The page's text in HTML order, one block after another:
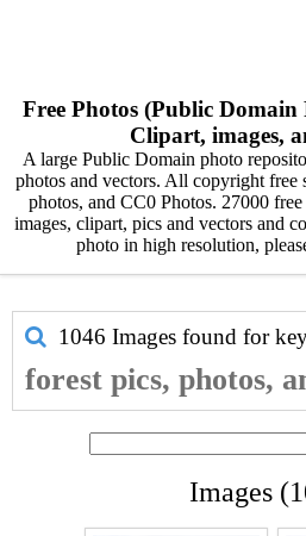
Free Photos (Public Domain
Clipart, images,
A large Public Domain photo
photos and vectors. All copyright free
photos, and CC0 Photos. 27000
images, clipart, pics and vectors and
photo in high resolution,
1046 Images found for
forest pics, photos,
Images